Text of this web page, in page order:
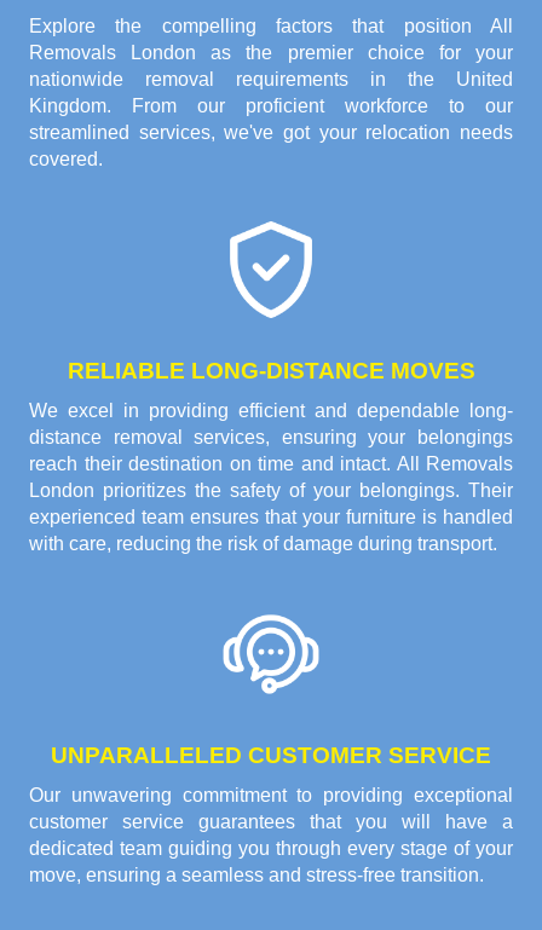
Explore the compelling factors that position All
Removals London as the premier choice for your
nationwide removal requirements in the United
Kingdom. From our proficient workforce to our
streamlined services, we've got your relocation needs
covered.
RELIABLE LONG-DISTANCE MOVES
We excel in providing efficient and dependable long-
distance removal services, ensuring your belongings
reach their destination on time and intact. All Removals
London prioritizes the safety of your belongings. Their
experienced team ensures that your furniture is handled
with care, reducing the risk of damage during transport.
UNPARALLELED CUSTOMER SERVICE
Our unwavering commitment to providing exceptional
customer service guarantees that you will have a
dedicated team guiding you through every stage of your
move, ensuring a seamless and stress-free transition.